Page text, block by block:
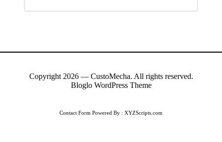
Copyright 2026 — CustoMecha. All rights reserved.
Bloglo WordPress Theme
Contact Form Powered By : XYZScripts.com